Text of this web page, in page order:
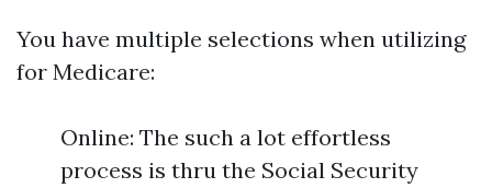
You have multiple selections when utilizing
for Medicare:
Online: The such a lot effortless
process is thru the Social Security